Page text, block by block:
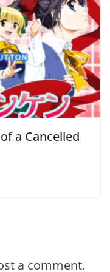
a Cancelled
a comment.